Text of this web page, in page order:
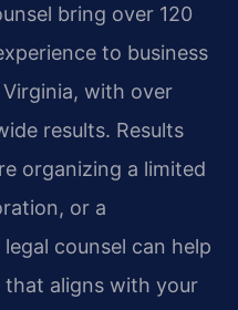
bring over 120
to business
with over
results. Results
organizing a limited
or a
counsel can help
aligns with your